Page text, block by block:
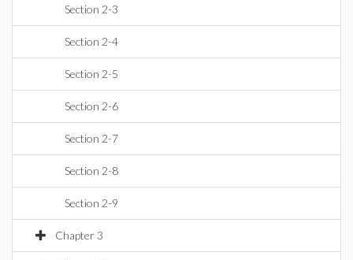
Section 2-3
Section 2-4
Section 2-5
Section 2-6
Section 2-7
Section 2-8
Section 2-9
Chapter 3